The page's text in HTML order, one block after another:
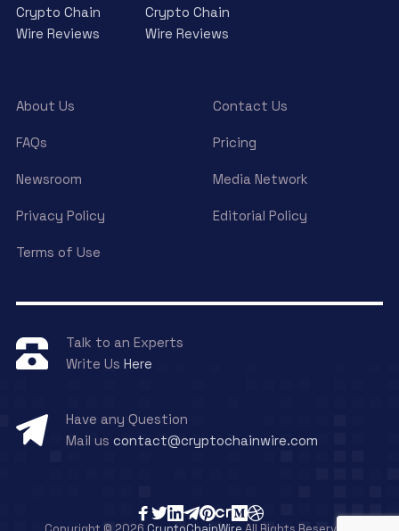
Crypto Chain
Wire Reviews
Crypto Chain
Wire Reviews
About Us Contact Us
FAQs Pricing
Newsroom Media Network
Privacy Policy Editorial Policy
Terms of Use
Talk to an Experts
Write Us Here
Have any Question
Mail us contact@cryptochainwire.com